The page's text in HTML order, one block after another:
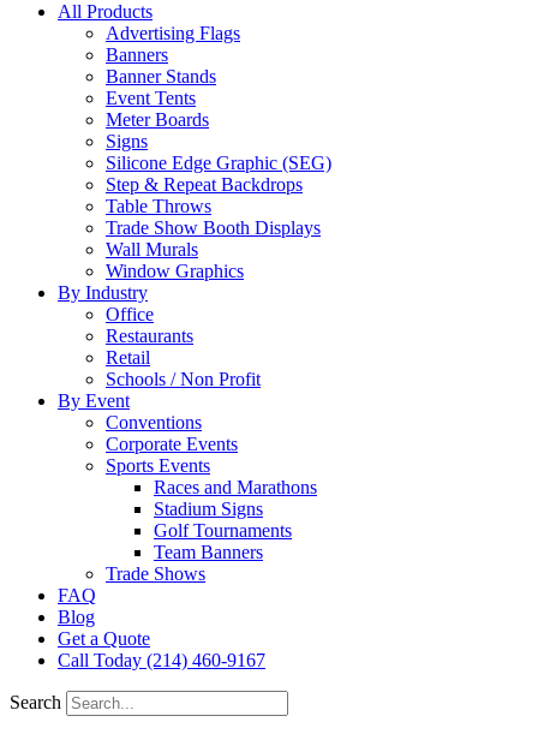
All Products
Advertising Flags
Banners
Banner Stands
Event Tents
Meter Boards
Signs
Silicone Edge Graphic (SEG)
Step & Repeat Backdrops
Table Throws
Trade Show Booth Displays
Wall Murals
Window Graphics
By Industry
Office
Restaurants
Retail
Schools / Non Profit
By Event
Conventions
Corporate Events
Sports Events
Races and Marathons
Stadium Signs
Golf Tournaments
Team Banners
Trade Shows
FAQ
Blog
Get a Quote
Call Today (214) 460-9167
Search